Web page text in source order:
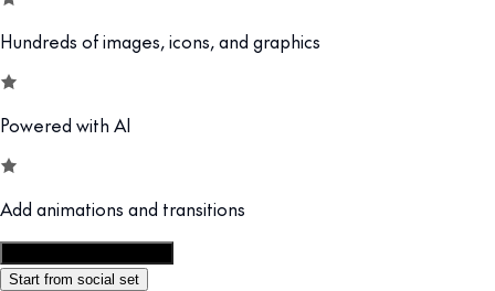
Hundreds of images, icons, and graphics
Powered with AI
Add animations and transitions
Start from social set